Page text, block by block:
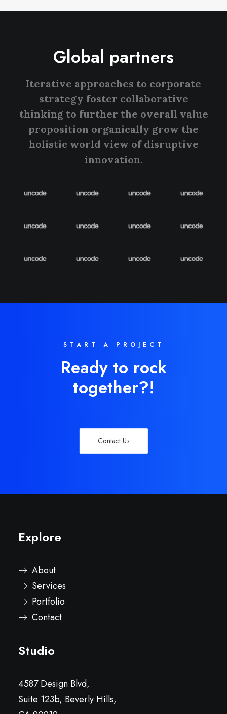
Global partners
Iterative approaches to corporate
strategy foster collaborative
thinking to further the overall value
proposition organically grow the
holistic world view of disruptive
innovation.
START A PROJECT
Ready to rock
together?!
Contact Us
Explore
About
Services
Portfolio
Contact
Studio
4587 Design Blvd,
Suite 123b, Beverly Hills,